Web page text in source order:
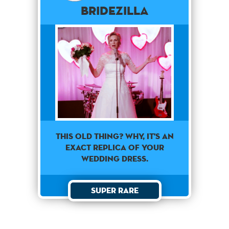
Bridezilla
This old thing? Why, it's an
exact replica of your
wedding dress.
Super Rare